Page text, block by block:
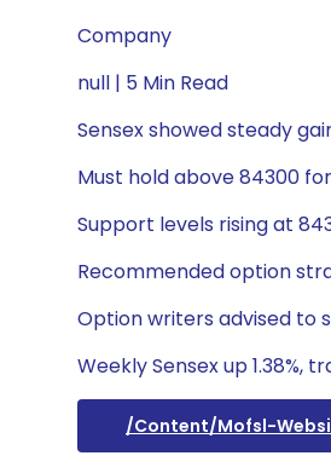
Company
null | 5 Min Read
Sensex showed steady
Must hold above 84300
Support levels rising at
Recommended option
Option writers advised to
Weekly Sensex up 1.38%,
/content/mofsl-